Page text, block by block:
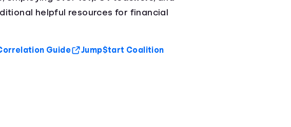
helpful resources for financial
Guide Jump$tart Coalition